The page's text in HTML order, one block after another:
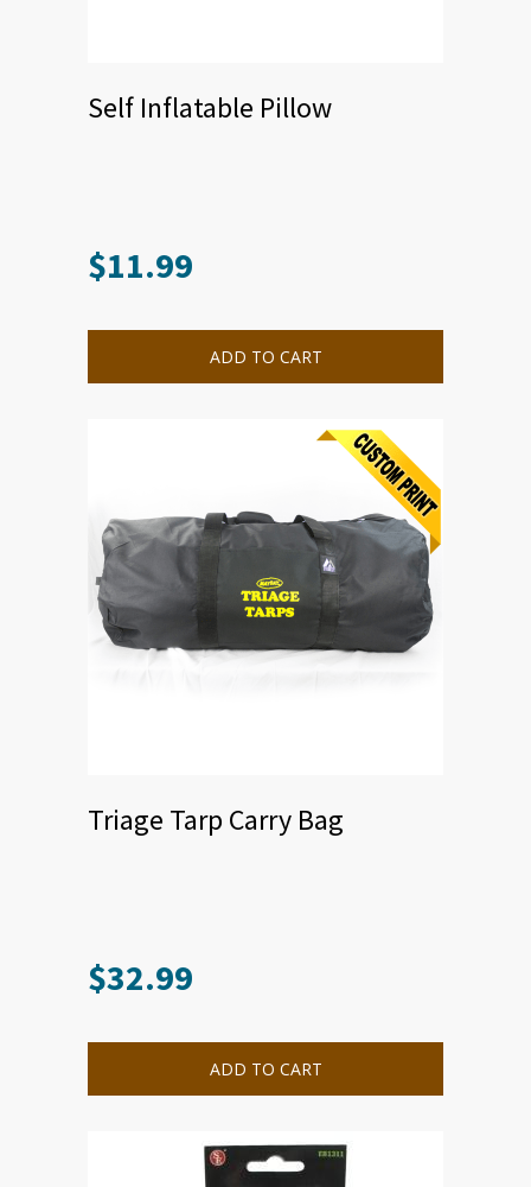
Self Inflatable Pillow
$11.99
ADD TO CART
Triage Tarp Carry Bag
$32.99
ADD TO CART